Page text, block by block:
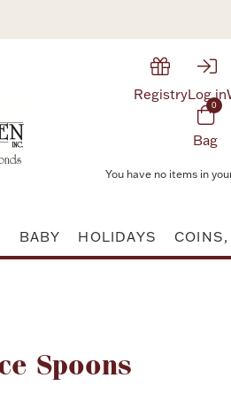
RegistryLog in
0
Bag
You have no items in
BABY HOLIDAYS COINS,
Spoons
name